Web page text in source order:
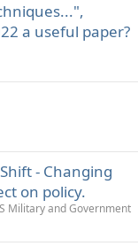
a useful paper?
- Changing
on policy.
Military and Government